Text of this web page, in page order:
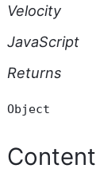
Velocity
JavaScript
Returns
Object